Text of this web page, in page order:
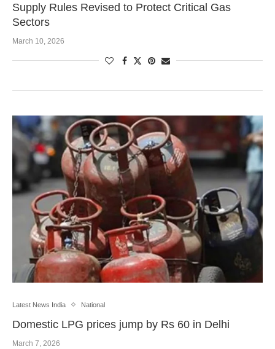
Supply Rules Revised to Protect Critical Gas
Sectors
March 10, 2026
Latest News India National
Domestic LPG prices jump by Rs 60 in Delhi
March 7, 2026